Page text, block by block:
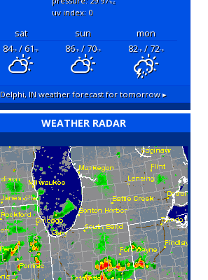
"hg
uv index: 0
sat sun
mon
84°F/ 61°F 86°F/ 70°F 82°F/ 72°F
Delphi, IN weather forecast for tomorrow ▸
WEATHER RADAR